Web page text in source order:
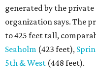
generated by the
organization says. The
to 425 feet tall,
Seaholm (423 feet),
5th & West (448 feet).